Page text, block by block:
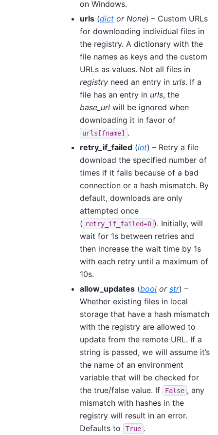
on Windows.
urls (dict or None) – Custom URLs
for downloading individual files in
the registry. A dictionary with the
file names as keys and the custom
URLs as values. Not all files in
registry need an entry in urls. If a
file has an entry in urls, the
base_url will be ignored when
downloading it in favor of
urls[fname]
.
retry_if_failed (int) – Retry a file
download the specified number of
times if it fails because of a bad
connection or a hash mismatch. By
default, downloads are only
attempted once
( retry_if_failed=0 ). Initially, will
wait for 1s between retries and
then increase the wait time by 1s
with each retry until a maximum of
10s.
allow_updates (bool or str) –
Whether existing files in local
storage that have a hash mismatch
with the registry are allowed to
update from the remote URL. If a
string is passed, we will assume it’s
the name of an environment
variable that will be checked for
the true/false value. If
False , any
mismatch with hashes in the
registry will result in an error.
Defaults to
True .